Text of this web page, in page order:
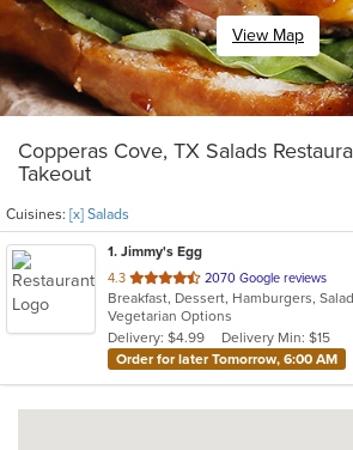
View Map
Copperas Cove, TX Salads
Takeout
Cuisines: [x] Salads
1. Jimmy's Egg
4.3 out
of
5
stars.
2070 Google reviews
Breakfast, Dessert, Hamburgers,
Vegetarian Options
Delivery: $4.99
Delivery Min: $15
Order for later Tomorrow, 6:00 AM